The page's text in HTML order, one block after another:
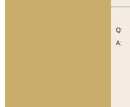
Q:
A: